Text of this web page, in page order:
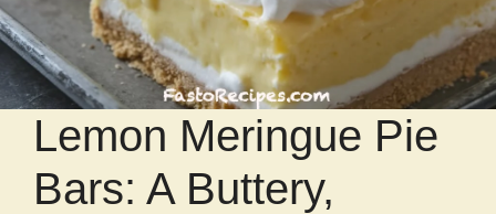
Lemon Meringue Pie
Bars: A Buttery,